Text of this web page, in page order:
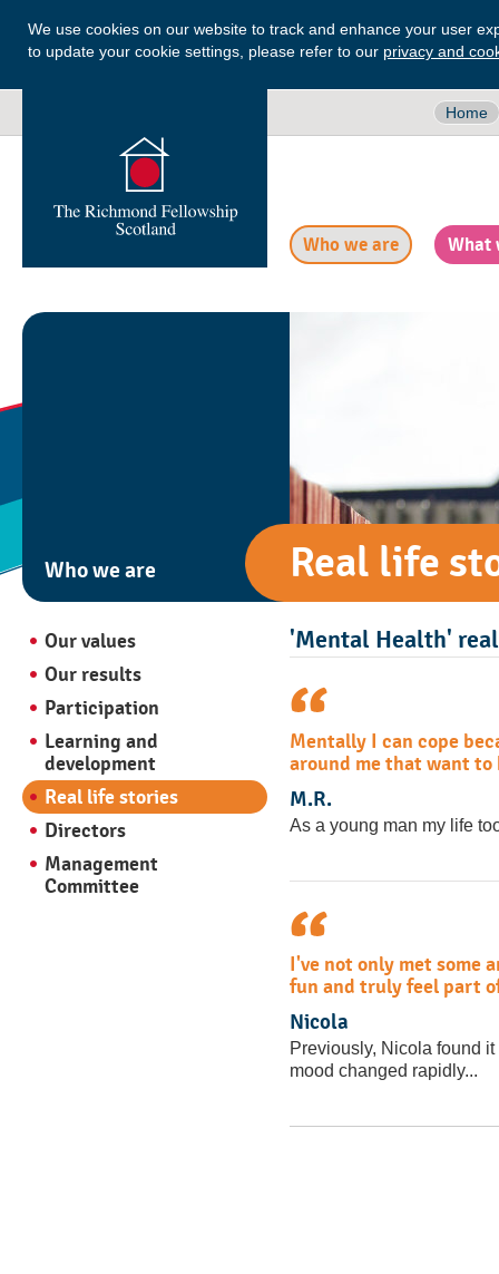
We use cookies on our website to track and enhance your user
to update your cookie settings, please refer to our privacy and
Home
Who we are What
Real life
Who we are
Our values
Our results
Participation
Learning and
development
Real life stories
Directors
Management
Committee
'Mental Health'
Mentally I can cope
around me that want to
M.R.
As a young man my life
I've not only met some
fun and truly feel part
Nicola
Previously, Nicola found
mood changed rapidly...